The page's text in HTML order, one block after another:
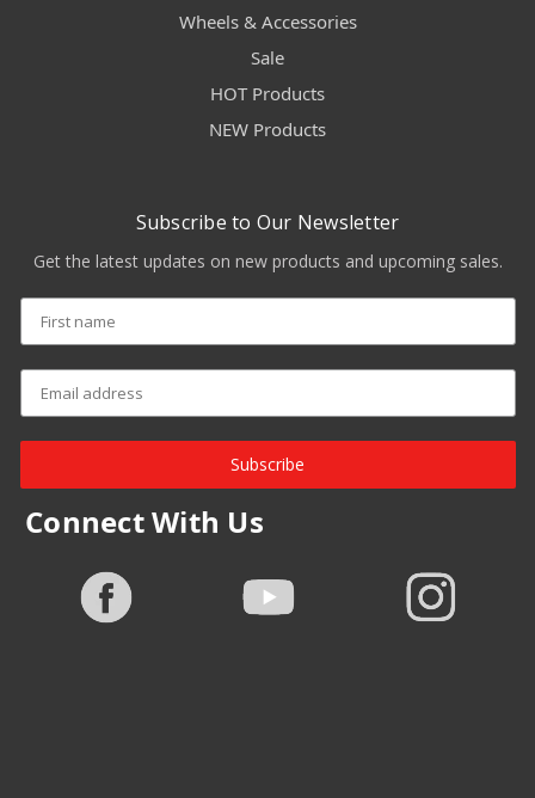
Wheels & Accessories
Sale
HOT Products
NEW Products
Subscribe to Our Newsletter
Get the latest updates on new products and upcoming sales.
Subscribe
Connect With Us